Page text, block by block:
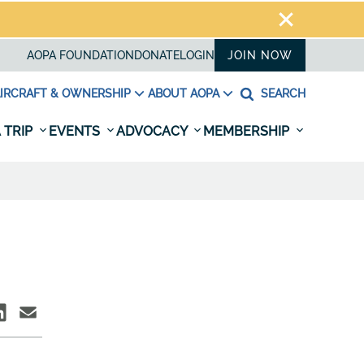
AOPA FOUNDATION DONATELOGIN JOIN NOW
& OWNERSHIP ABOUT AOPA SEARCH
TRIP EVENTS ADVOCACY MEMBERSHIP